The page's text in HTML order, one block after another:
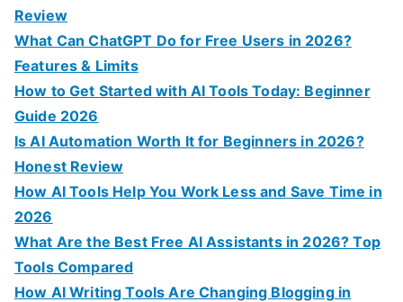
Review
What Can ChatGPT Do for Free Users in 2026?
Features & Limits
How to Get Started with AI Tools Today: Beginner
Guide 2026
Is AI Automation Worth It for Beginners in 2026?
Honest Review
How AI Tools Help You Work Less and Save Time in
2026
What Are the Best Free AI Assistants in 2026? Top
Tools Compared
How AI Writing Tools Are Changing Blogging in